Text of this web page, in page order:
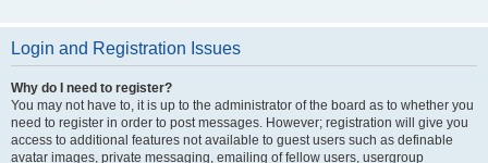
Login and Registration Issues
Why do I need to register?
You may not have to, it is up to the administrator of the board as to whether you
need to register in order to post messages. However; registration will give you
access to additional features not available to guest users such as definable
avatar images, private messaging, emailing of fellow users, usergroup